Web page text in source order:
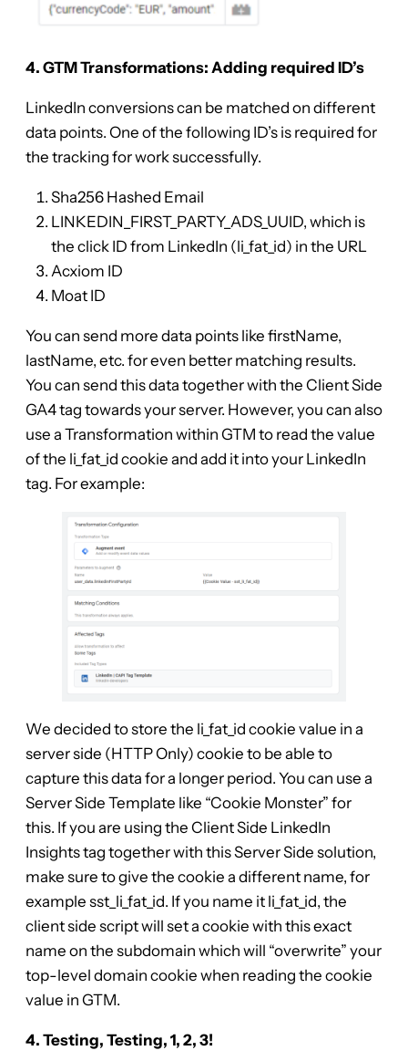
4. GTM Transformations: Adding required ID’s
LinkedIn conversions can be matched on different
data points. One of the following ID’s is required for
the tracking for work successfully.
Sha256 Hashed Email
LINKEDIN_FIRST_PARTY_ADS_UUID, which is
the click ID from LinkedIn (li_fat_id) in the URL
Acxiom ID
Moat ID
You can send more data points like firstName,
lastName, etc. for even better matching results.
You can send this data together with the Client Side
GA4 tag towards your server. However, you can also
use a Transformation within GTM to read the value
of the li_fat_id cookie and add it into your LinkedIn
tag. For example:
We decided to store the li_fat_id cookie value in a
server side (HTTP Only) cookie to be able to
capture this data for a longer period. You can use a
Server Side Template like “Cookie Monster” for
this. If you are using the Client Side LinkedIn
Insights tag together with this Server Side solution,
make sure to give the cookie a different name, for
example sst_li_fat_id. If you name it li_fat_id, the
client side script will set a cookie with this exact
name on the subdomain which will “overwrite” your
top-level domain cookie when reading the cookie
value in GTM.
4. Testing, Testing, 1, 2, 3!